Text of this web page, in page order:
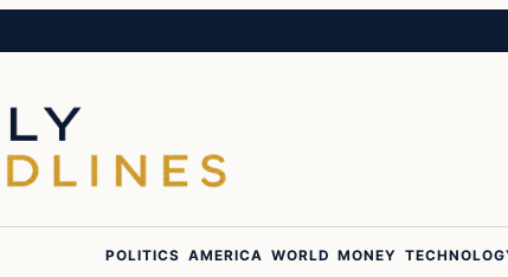
POLITICS AMERICA WORLD MONEY